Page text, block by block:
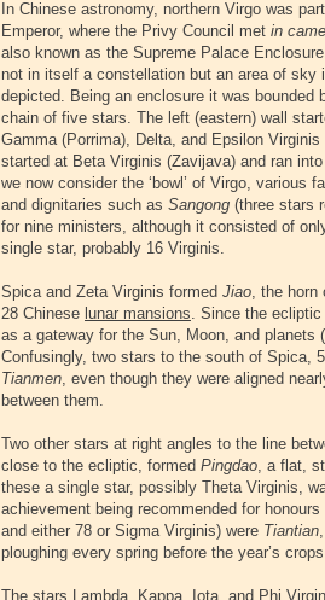
In Chinese astronomy, northern Virgo was
Emperor, where the Privy Council met in
also known as the Supreme Palace
not in itself a constellation but an area of
depicted. Being an enclosure it was
chain of five stars. The left (eastern) wall
Gamma (Porrima), Delta, and Epsilon
started at Beta Virginis (Zavijava) and ran
we now consider the ‘bowl’ of Virgo, various
and dignitaries such as Sangong (three stars
for nine ministers, although it consisted of
single star, probably 16 Virginis.
Spica and Zeta Virginis formed Jiao, the horn
28 Chinese lunar mansions. Since the
as a gateway for the Sun, Moon, and
Confusingly, two stars to the south of Spica,
Tianmen, even though they were aligned
between them.
Two other stars at right angles to the line
close to the ecliptic, formed Pingdao, a flat,
these a single star, possibly Theta Virginis,
achievement being recommended for
and either 78 or Sigma Virginis) were Tiantian
ploughing every spring before the year’s
The stars Lambda, Kappa, Iota, and Phi